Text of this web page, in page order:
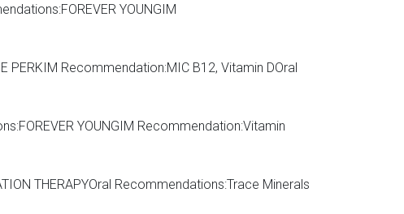
YOUNGIM
PERKIM Recommendation:MIC B12, Vitamin DOral
YOUNGIM Recommendation:Vitamin
THERAPYOral Recommendations:Trace Minerals